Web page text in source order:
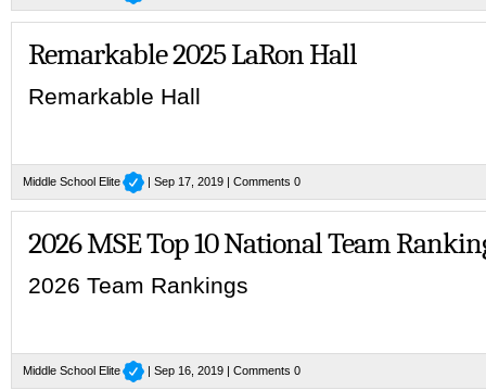
Remarkable 2025 LaRon Hall
Remarkable Hall
Middle School Elite | Sep 17, 2019 |Comments 0
2026 MSE Top 10 National Team
2026 Team Rankings
Middle School Elite | Sep 16, 2019 |Comments 0